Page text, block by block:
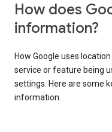
How does
information?
How Google uses
service or feature being
settings. Here are some
information.